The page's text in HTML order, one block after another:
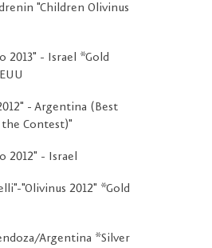
"Children Olivinus
2013" - Israel *Gold
- Argentina (Best
the Contest)"
2012" - Israel
"Olivinus 2012" *Gold
Argentina *Silver